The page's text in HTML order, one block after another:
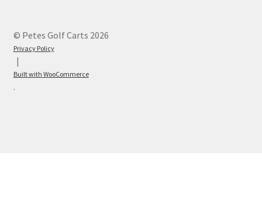
© Petes Golf Carts 2026
Privacy Policy
Built with WooCommerce
.